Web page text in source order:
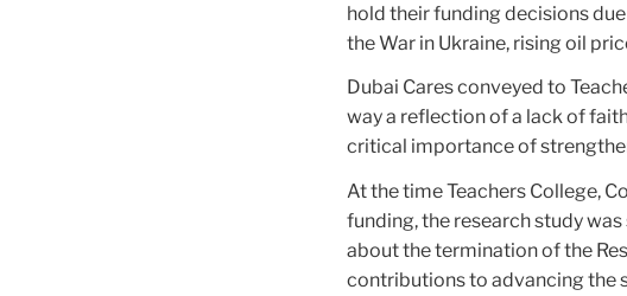
hold their funding decisions
the War in Ukraine, rising oil
Dubai Cares conveyed to
way a reflection of a lack of
critical importance of
At the time Teachers College,
funding, the research study
about the termination of the
contributions to advancing the